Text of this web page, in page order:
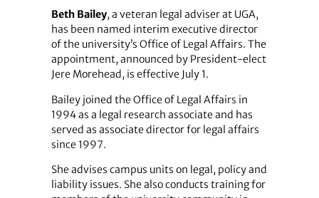
Beth Bailey, a veteran legal adviser at UGA,
has been named interim executive director
of the university’s Office of Legal Affairs. The
appointment, announced by President-elect
Jere Morehead, is effective July 1.
Bailey joined the Office of Legal Affairs in
1994 as a legal research associate and has
served as associate director for legal affairs
since 1997.
She advises campus units on legal, policy and
liability issues. She also conducts training for